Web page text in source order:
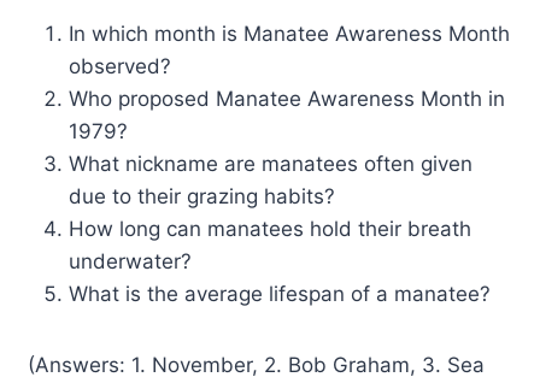
In which month is Manatee Awareness Month
observed?
Who proposed Manatee Awareness Month in
1979?
What nickname are manatees often given
due to their grazing habits?
How long can manatees hold their breath
underwater?
What is the average lifespan of a manatee?
(Answers: 1. November, 2. Bob Graham, 3. Sea